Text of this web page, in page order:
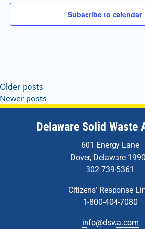
Subscribe to calendar
Older posts
Newer posts
Delaware Solid Waste
601 Energy Lane
Dover, Delaware
302-739-5361
Citizens’ Response
1-800-404-7080
info@dswa.com